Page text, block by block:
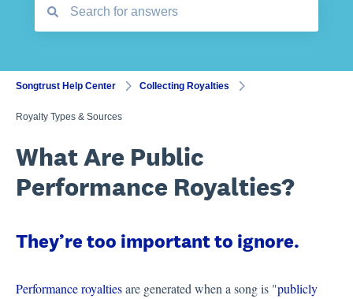
Songtrust Help Center Collecting Royalties
Royalty Types & Sources
What Are Public
Performance Royalties?
They’re too important to ignore.
Performance royaltiesare generated when a song is "publicly